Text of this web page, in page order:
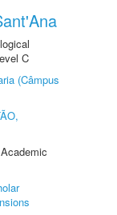
C
(Câmpus